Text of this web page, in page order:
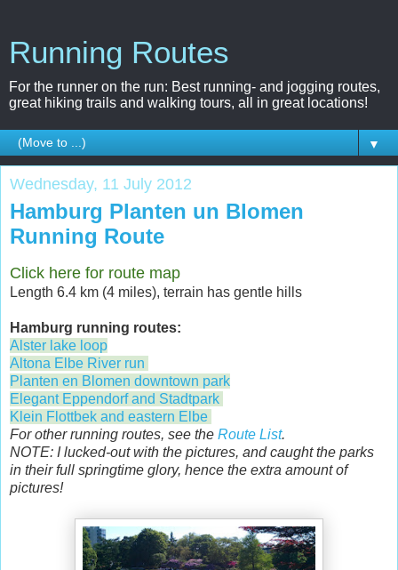
Running Routes
For the runner on the run: Best running- and jogging routes,
great hiking trails and walking tours, all in great locations!
▼
Wednesday, 11 July 2012
Hamburg Planten un Blomen
Running Route
Click here for route map
Length 6.4 km (4 miles), terrain has gentle hills
Hamburg running routes:
Alster lake loop
Altona Elbe River run
Planten en Blomen downtown park
Elegant Eppendorf and Stadtpark
Klein Flottbek and eastern Elbe
For other running routes, see the Route List.
NOTE: I lucked-out with the pictures, and caught the parks
in their full springtime glory, hence the extra amount of
pictures!